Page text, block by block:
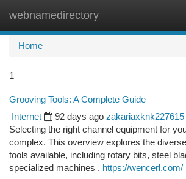
webnamedirectory
Home
1
Grooving Tools: A Complete Guide
Internet 92 days ago zakariaxknk227615
Selecting the right channel equipment for
complex. This overview explores the
tools available, including rotary bits, steel
specialized machines . https://wencerl.com/